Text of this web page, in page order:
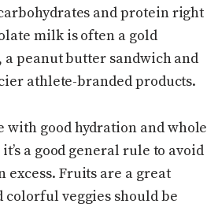
and protein right
milk is often a gold
peanut butter sandwich and
athlete-branded products.
with good hydration and whole
a good general rule to avoid
excess. Fruits are a great
colorful veggies should be